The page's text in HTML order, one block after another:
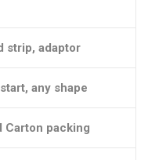
strip, adaptor
any shape
Carton packing